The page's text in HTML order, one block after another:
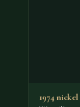
1974 nickel